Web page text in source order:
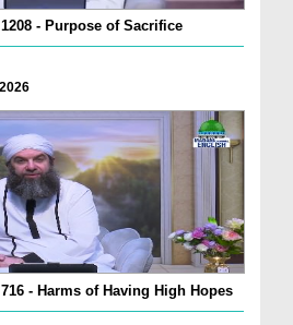
- Purpose of Sacrifice
- Harms of Having High Hopes